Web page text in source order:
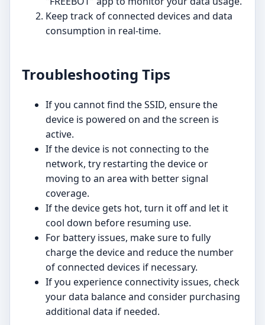
Keep track of connected devices and data
consumption in real-time.
Troubleshooting Tips
If you cannot find the SSID, ensure the
device is powered on and the screen is
active.
If the device is not connecting to the
network, try restarting the device or
moving to an area with better signal
coverage.
If the device gets hot, turn it off and let it
cool down before resuming use.
For battery issues, make sure to fully
charge the device and reduce the number
of connected devices if necessary.
If you experience connectivity issues, check
your data balance and consider purchasing
additional data if needed.